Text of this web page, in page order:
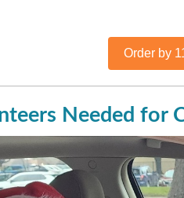
Order by
Needed for